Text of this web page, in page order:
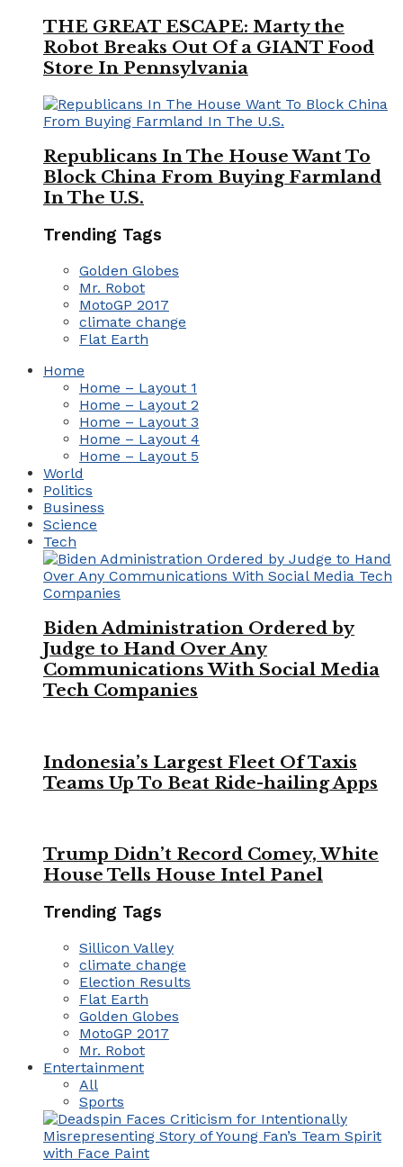
THE GREAT ESCAPE: Marty the
Robot Breaks Out Of a GIANT Food
Store In Pennsylvania
Republicans In The House Want To
Block China From Buying Farmland
In The U.S.
Trending Tags
Golden Globes
Mr. Robot
MotoGP 2017
climate change
Flat Earth
Home
Home – Layout 1
Home – Layout 2
Home – Layout 3
Home – Layout 4
Home – Layout 5
World
Politics
Business
Science
Tech
Biden Administration Ordered by
Judge to Hand Over Any
Communications With Social Media
Tech Companies
Indonesia’s Largest Fleet Of Taxis
Teams Up To Beat Ride-hailing Apps
Trump Didn’t Record Comey, White
House Tells House Intel Panel
Trending Tags
Sillicon Valley
climate change
Election Results
Flat Earth
Golden Globes
MotoGP 2017
Mr. Robot
Entertainment
All
Sports